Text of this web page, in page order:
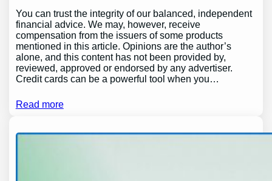
You can trust the integrity of our balanced, independent
financial advice. We may, however, receive
compensation from the issuers of some products
mentioned in this article. Opinions are the author’s
alone, and this content has not been provided by,
reviewed, approved or endorsed by any advertiser.
Credit cards can be a powerful tool when you…
Read more